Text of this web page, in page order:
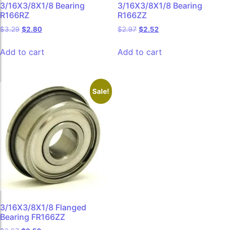
3/16X3/8X1/8 Bearing
R166RZ
$3.29 $2.80
Add to cart
3/16X3/8X1/8 Bearing
R166ZZ
$2.97 $2.52
Add to cart
Sale!
3/16X3/8X1/8 Flanged
Bearing FR166ZZ